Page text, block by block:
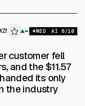
▲ MED AI 8/10
customer fell
and the $11.57
its only
the industry